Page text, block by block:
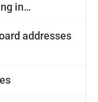
in
addresses